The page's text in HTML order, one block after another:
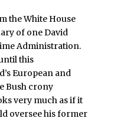
the White House
of one David
Administration.
this
European and
Bush crony
very much as if it
oversee his former